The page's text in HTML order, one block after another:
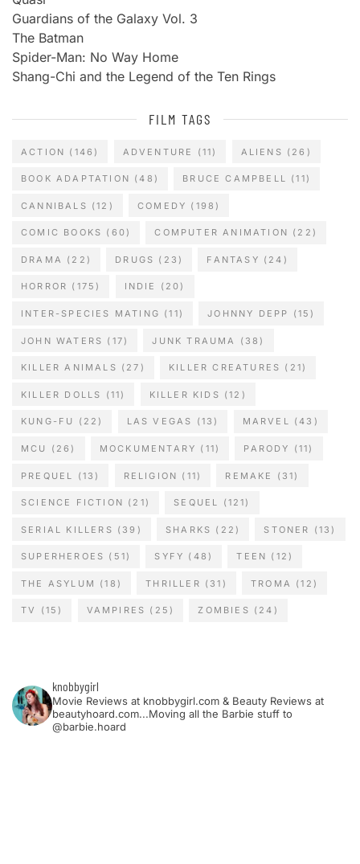
Guardians of the Galaxy Vol. 3
The Batman
Spider-Man: No Way Home
Shang-Chi and the Legend of the Ten Rings
FILM TAGS
ACTION (146) ADVENTURE (11) ALIENS (26)
BOOK ADAPTATION (48) BRUCE CAMPBELL (11)
CANNIBALS (12) COMEDY (198)
COMIC BOOKS (60) COMPUTER ANIMATION (22)
DRAMA (22) DRUGS (23) FANTASY (24)
HORROR (175) INDIE (20)
INTER-SPECIES MATING (11) JOHNNY DEPP (15)
JOHN WATERS (17) JUNK TRAUMA (38)
KILLER ANIMALS (27) KILLER CREATURES (21)
KILLER DOLLS (11) KILLER KIDS (12)
KUNG-FU (22) LAS VEGAS (13) MARVEL (43)
MCU (26) MOCKUMENTARY (11) PARODY (11)
PREQUEL (13) RELIGION (11) REMAKE (31)
SCIENCE FICTION (21) SEQUEL (121)
SERIAL KILLERS (39) SHARKS (22) STONER (13)
SUPERHEROES (51) SYFY (48) TEEN (12)
THE ASYLUM (18) THRILLER (31) TROMA (12)
TV (15) VAMPIRES (25) ZOMBIES (24)
knobbygirl
Movie Reviews at knobbygirl.com & Beauty Reviews at
beautyhoard.com...Moving all the Barbie stuff to
@barbie.hoard